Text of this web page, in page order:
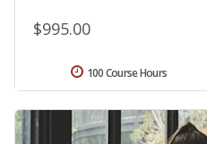
$995.00
100 Course Hours